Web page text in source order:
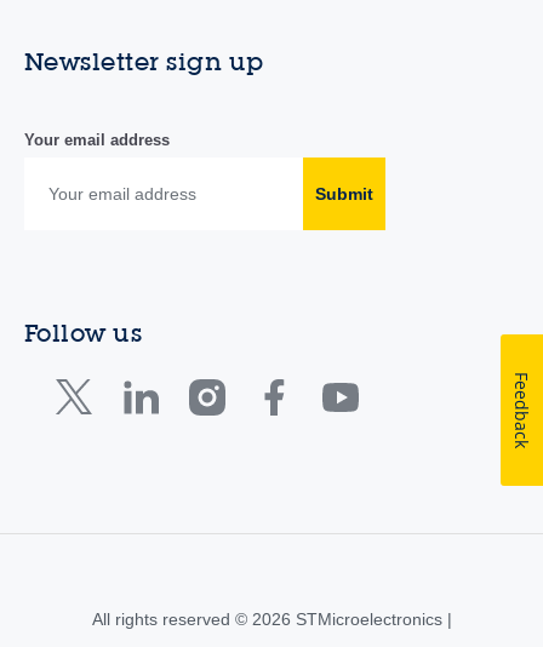
Newsletter sign up
Your email address
Submit
Follow us
All rights reserved © 2026 STMicroelectronics |
Feedback